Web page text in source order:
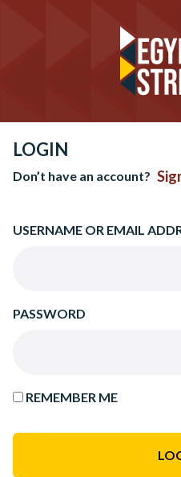
LOGIN
Don’t have an account?
USERNAME OR EMAIL
PASSWORD
REMEMBER ME